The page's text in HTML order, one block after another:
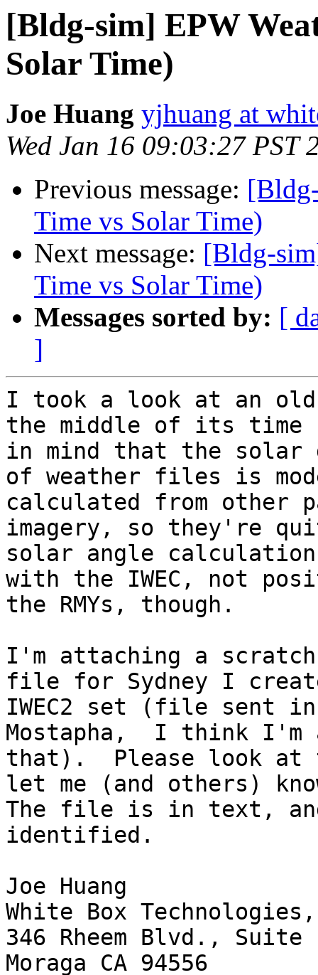
[Bldg-sim] EPW
Solar Time)
Joe Huang yjhuang at
Wed Jan 16 09:03:27 PST
Previous message:
Time vs Solar Time)
Next message: [Bldg-
Time vs Solar Time)
Messages sorted by: [
]
I took a look at an old
the middle of its time
in mind that the solar
of weather files is
calculated from other
imagery, so they're
solar angle
with the IWEC, not
the RMYs, though.
I'm attaching a
file for Sydney I
IWEC2 set (file sent
Mostapha,  I think I'm
that).  Please look at
let me (and others)
The file is in text,
identified.
Joe Huang
White Box
346 Rheem Blvd., Suite